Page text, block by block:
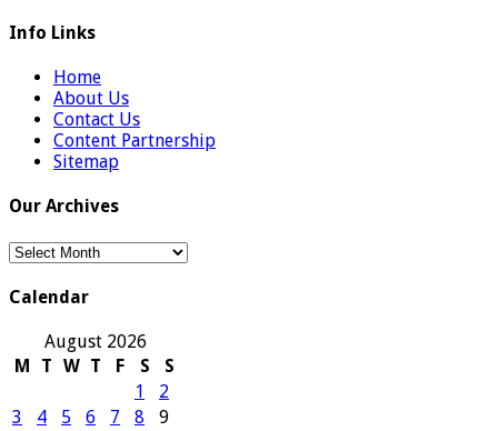
Info Links
Home
About Us
Contact Us
Content Partnership
Sitemap
Our Archives
Our
Calendar
August 2026
M
T W T F S
S
1
2
3
4 5 6 7 8
9